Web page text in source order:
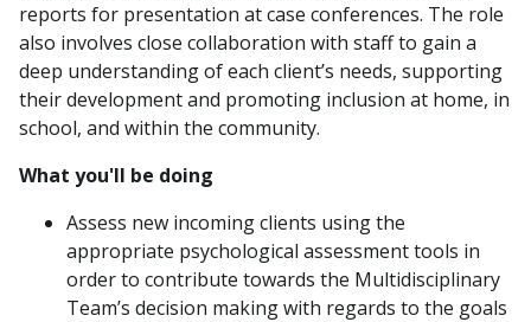
reports for presentation at case conferences. The role
also involves close collaboration with staff to gain a
deep understanding of each client’s needs, supporting
their development and promoting inclusion at home, in
school, and within the community.
What you'll be doing
Assess new incoming clients using the
appropriate psychological assessment tools in
order to contribute towards the Multidisciplinary
Team’s decision making with regards to the goals